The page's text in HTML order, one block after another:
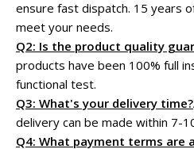
ensure fast dispatch. 15 years
meet your needs.
Q2: Is the product quality
products have been 100% full
functional test.
Q3: What's your delivery time?
delivery can be made within 7-
Q4: What payment terms are